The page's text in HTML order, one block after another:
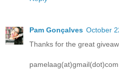
Pam Gonçalves October
Thanks for the great
pamelaag(at)gmail(dot)com